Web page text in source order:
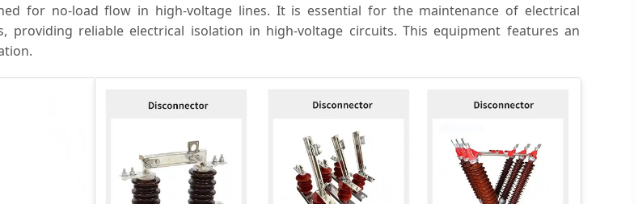
for no-load flow in high-voltage lines. It is essential for the maintenance of electrical
providing reliable electrical isolation in high-voltage circuits. This equipment features an